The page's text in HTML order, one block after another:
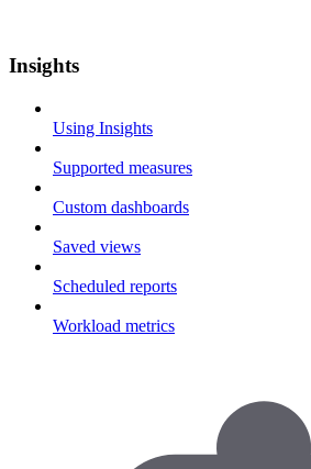
Insights
Using Insights
Supported measures
Custom dashboards
Saved views
Scheduled reports
Workload metrics